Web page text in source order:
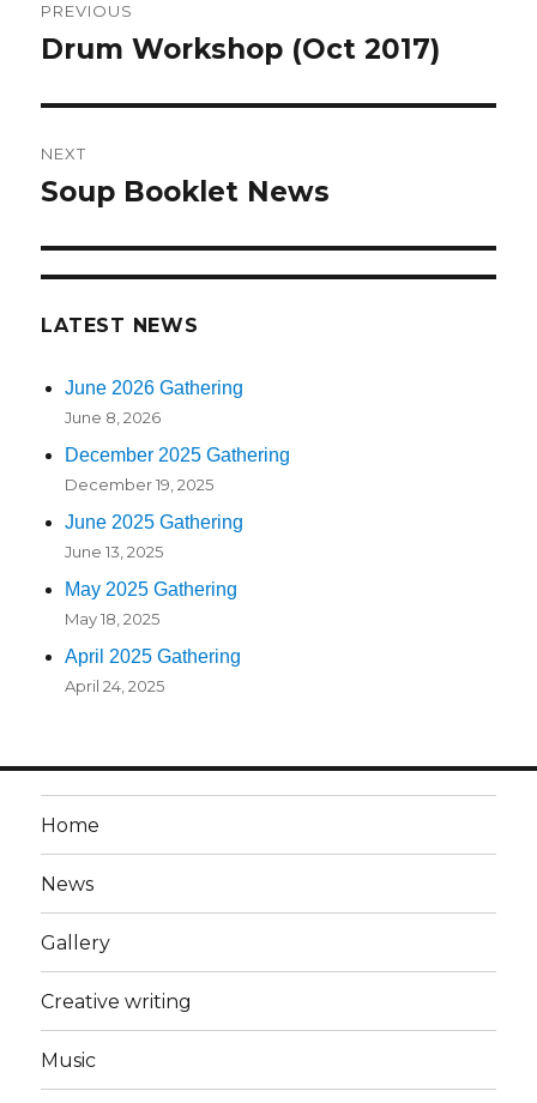
navigation
PREVIOUS
Previous
Drum Workshop (Oct 2017)
NEXT
Next
Soup Booklet News
LATEST NEWS
June 2026 Gathering
June 8, 2026
December 2025 Gathering
December 19, 2025
June 2025 Gathering
June 13, 2025
May 2025 Gathering
May 18, 2025
April 2025 Gathering
April 24, 2025
Home
News
Gallery
Creative writing
Music